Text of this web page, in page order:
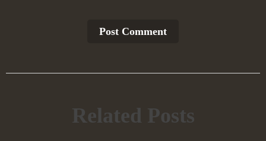
Post Сomment
Related Posts